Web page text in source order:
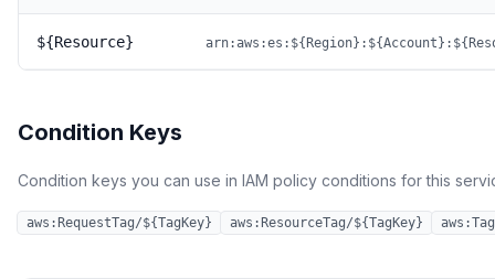
${Resource}
Condition Keys
Condition keys you can use in IAM policy conditions for this
aws:RequestTag/${TagKey} aws:ResourceTag/${TagKey}